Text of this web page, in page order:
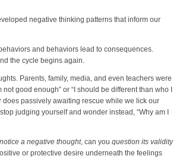
negative thinking patterns that inform our
and behaviors lead to consequences.
the cycle begins again.
Parents, family, media, and even teachers were
good enough” or “I should be different than who I
passively awaiting rescue while we lick our
judging yourself and wonder instead, “Why am I
notice a negative thought, can you question its validity
or protective desire underneath the feelings